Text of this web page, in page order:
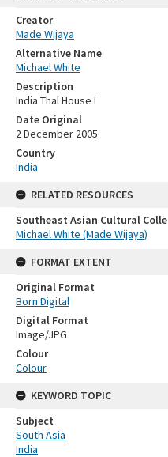
Creator
Made Wijaya
Alternative Name
Michael White
Description
India Thal House I
Date Original
2 December 2005
Country
India
RELATED RESOURCES
Southeast Asian Cultural
Michael White (Made Wijaya)
FORMAT EXTENT
Original Format
Born Digital
Digital Format
Image/JPG
Colour
Colour
KEYWORD TOPIC
Subject
South Asia
India